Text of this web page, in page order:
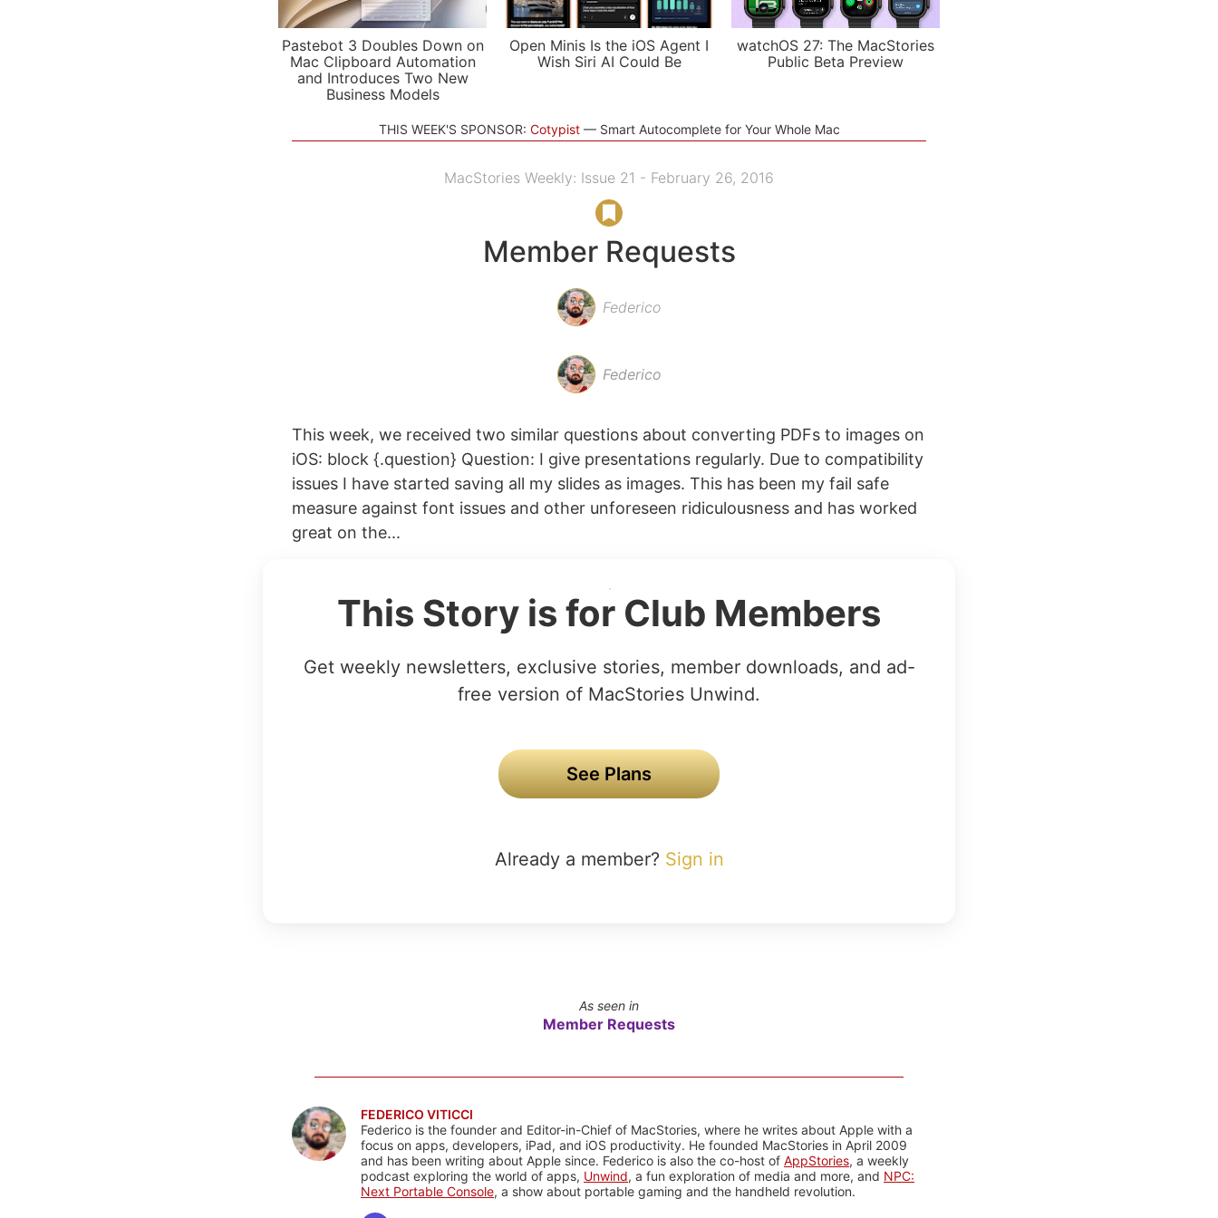
Pastebot 3 Doubles Down on
Mac Clipboard Automation
and Introduces Two New
Business Models
Open Minis Is the iOS Agent I
Wish Siri AI Could Be
watchOS 27: The MacStories
Public Beta Preview
THIS WEEK'S SPONSOR: Cotypist Smart Autocomplete for Your Whole Mac
MacStories Weekly: Issue 21 - February 26, 2016
Member Requests
Federico
Federico
This week, we received two similar questions about converting PDFs to images on
iOS: block {.question} Question: I give presentations regularly. Due to compatibility
issues I have started saving all my slides as images. This has been my fail safe
measure against font issues and other unforeseen ridiculousness and has worked
great on the...
This Story is for Club Members
Get weekly newsletters, exclusive stories, member downloads, and ad-
free version of MacStories Unwind.
See Plans
Already a member? Sign in
As seen in
Member Requests
FEDERICO VITICCI
Federico is the founder and Editor-in-Chief of MacStories, where he writes about Apple with a
focus on apps, developers, iPad, and iOS productivity. He founded MacStories in April 2009
and has been writing about Apple since. Federico is also the co-host of AppStories, a weekly
podcast exploring the world of apps, Unwind, a fun exploration of media and more, and NPC:
Next Portable Console, a show about portable gaming and the handheld revolution.